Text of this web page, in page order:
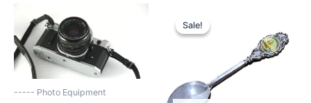
----- Photo Equipment
Sale!
Sale!